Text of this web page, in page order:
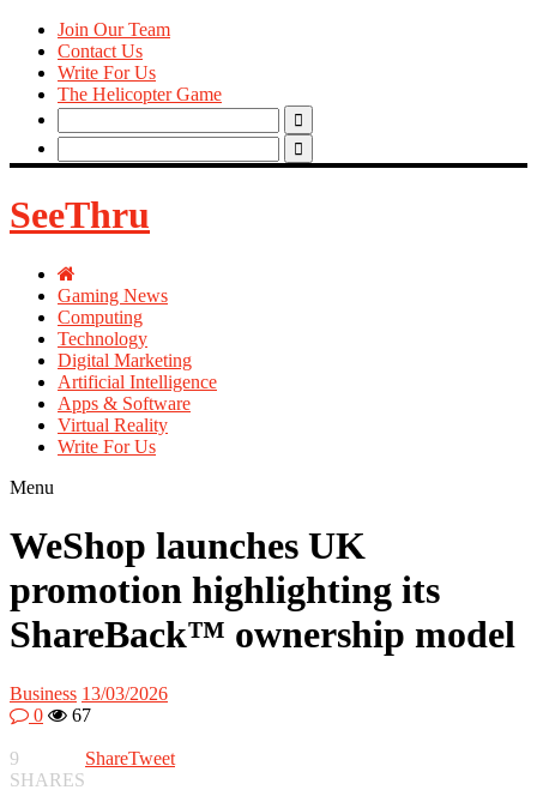
Join Our Team
Contact Us
Write For Us
The Helicopter Game
Search
for:
Search
for:
SeeThru
Gaming News
Computing
Technology
Digital Marketing
Artificial Intelligence
Apps & Software
Virtual Reality
Write For Us
Menu
WeShop launches UK
promotion highlighting its
ShareBack™ ownership model
Business 13/03/2026
0
67
9
SHARES
ShareTweet